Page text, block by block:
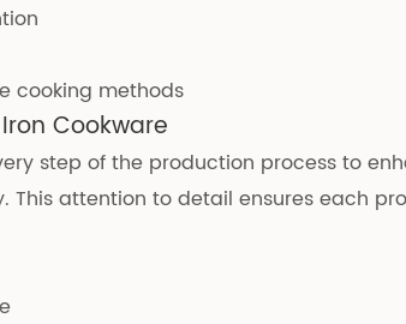
cooking methods
Cookware
step of the production process to
This attention to detail ensures each